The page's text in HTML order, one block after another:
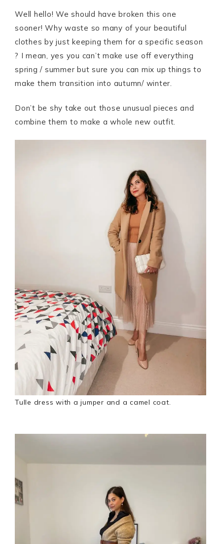
Well hello! We should have broken this one
sooner! Why waste so many of your beautiful
clothes by just keeping them for a specific season
? I mean, yes you can’t make use off everything
spring / summer but sure you can mix up things to
make them transition into autumn/ winter.
Don’t be shy take out those unusual pieces and
combine them to make a whole new outfit.
Tulle dress with a jumper and a camel coat.